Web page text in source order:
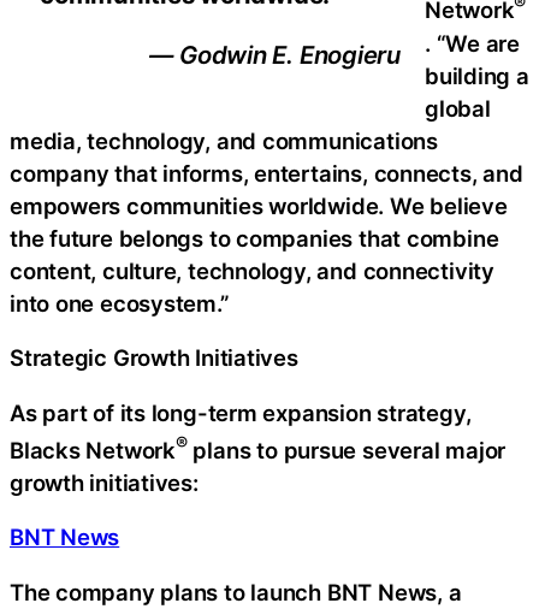
— Godwin E. Enogieru
Network
. “We are
building a
global
media, technology, and communications
company that informs, entertains, connects, and
empowers communities worldwide. We believe
the future belongs to companies that combine
content, culture, technology, and connectivity
into one ecosystem.”
Strategic Growth Initiatives
As part of its long-term expansion strategy,
Blacks Network®plans to pursue several major
growth initiatives:
BNT News
The company plans to launch BNT News, a